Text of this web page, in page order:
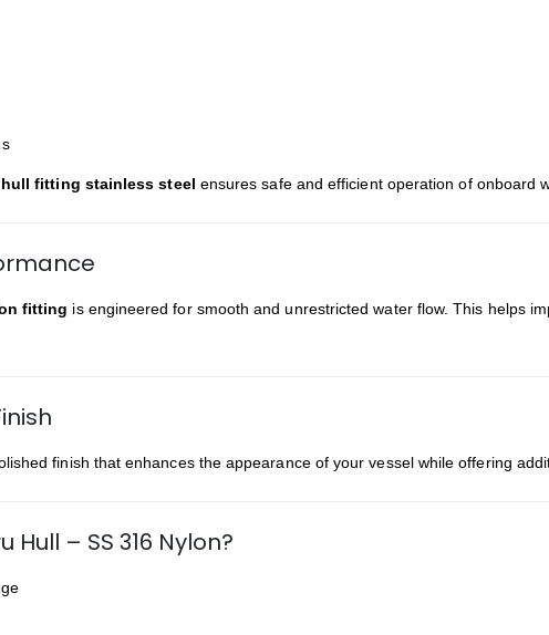
fitting stainless steel ensures safe and efficient operation of onboard
fitting is engineered for smooth and unrestricted water flow. This helps
finish that enhances the appearance of your vessel while offering
Hull – SS 316 Nylon?